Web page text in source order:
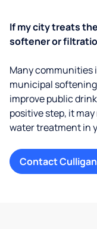
If my city treats
softener or
Many communities
municipal
improve public
positive step, it
water treatment in
Contact